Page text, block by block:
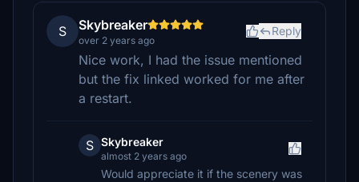
S Skybreaker
over 2 years ago
Reply
Nice work, I had the issue mentioned
but the fix linked worked for me after
a restart.
S Skybreaker
almost 2 years ago
Would appreciate it if the scenery was